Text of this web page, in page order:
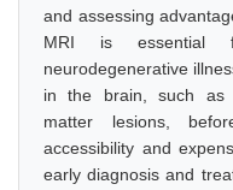
and assessing
MRI is essential
neurodegenerative
in the brain, such as
matter lesions,
accessibility and
early diagnosis and